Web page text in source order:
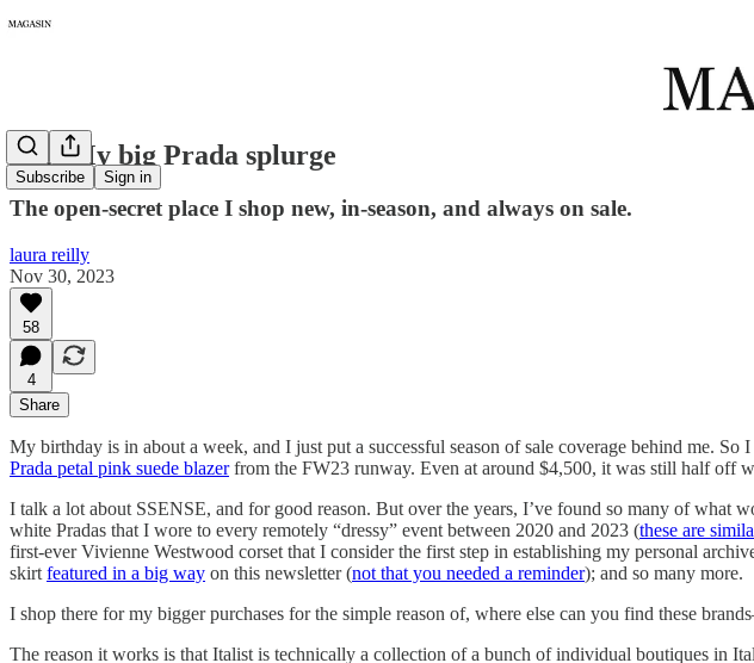
Subscribe Sign in
172: My big Prada splurge
The open-secret place I shop new, in-season, and always on sale.
laura reilly
Nov 30, 2023
58
4
Share
My birthday is in about a week, and I just put a successful season of sale coverage behind me.
Prada petal pink suede blazerfrom the FW23 runway. Even at around $4,500, it was still half off
I talk a lot about SSENSE, and for good reason. But over the years, I’ve found so many of what
white Pradas that I wore to every remotely “dressy” event between 2020 and 2023 (these are
first-ever Vivienne Westwood corset that I consider the first step in establishing my personal
skirt featured in a big way on this newsletter (not that you needed a reminder); and so many more.
I shop there for my bigger purchases for the simple reason of, where else can you find these
The reason it works is that Italist is technically a collection of a bunch of individual boutiques in